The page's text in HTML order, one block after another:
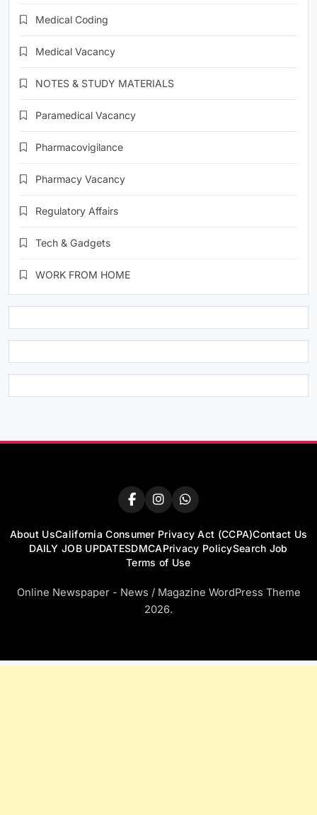
Medical Coding
Medical Vacancy
NOTES & STUDY MATERIALS
Paramedical Vacancy
Pharmacovigilance
Pharmacy Vacancy
Regulatory Affairs
Tech & Gadgets
WORK FROM HOME
About UsCalifornia Consumer Privacy Act (CCPA)Contact Us
DAILY JOB UPDATESDMCAPrivacy PolicySearch Job
Terms of Use
Online Newspaper - News / Magazine WordPress Theme
2026.